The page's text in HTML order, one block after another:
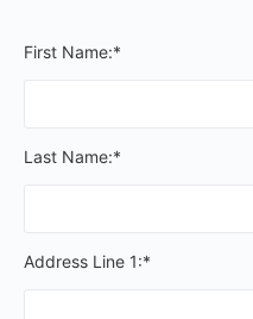
First Name:*
Last Name:*
Address Line 1:*